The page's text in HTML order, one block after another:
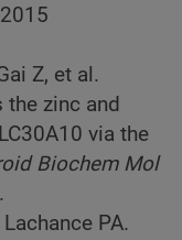
2015
Z, et al.
zinc and
via the
Biochem Mol
PA.